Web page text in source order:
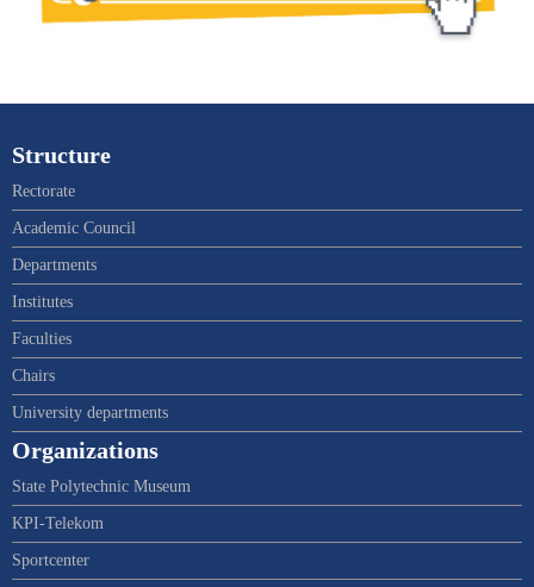
Structure
Rectorate
Academic Council
Departments
Institutes
Faculties
Chairs
University departments
Organizations
State Polytechnic Museum
KPI-Telekom
Sportcenter